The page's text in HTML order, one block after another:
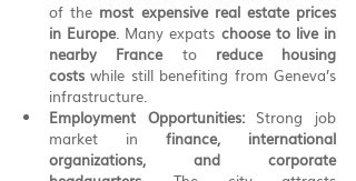
of the most expensive real estate prices
in Europe. Many expats choose to live in
nearby France to reduce housing
costs while still benefiting from Geneva’s
infrastructure.
Employment Opportunities: Strong job
market in finance, international
organizations, and corporate